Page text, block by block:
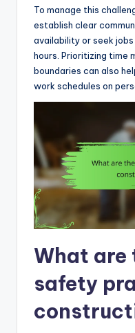
To manage this
establish clear
availability or seek
hours. Prioritizing time
boundaries can also
work schedules on
What are
safety